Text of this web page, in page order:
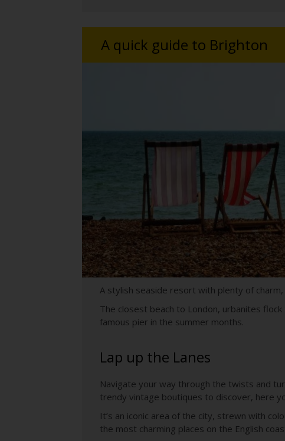
A quick guide to Brighton
A stylish seaside resort with plenty of
The closest beach to London, urbanites
famous pier in the summer months.
Lap up the Lanes
Navigate your way through the twists and
trendy vintage boutiques to discover, here
It’s an iconic area of the city, strewn with
the most charming places on the English